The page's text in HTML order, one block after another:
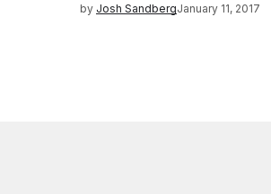
by Josh SandbergJanuary 11, 2017